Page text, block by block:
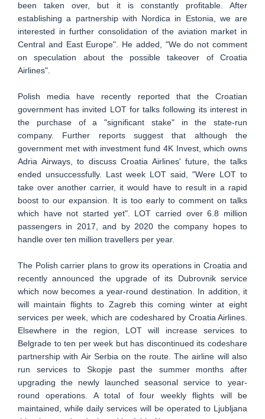
been taken over, but it is constantly profitable. After
establishing a partnership with Nordica in Estonia, we are
interested in further consolidation of the aviation market in
Central and East Europe". He added, "We do not comment
on speculation about the possible takeover of Croatia
Airlines".
Polish media have recently reported that the Croatian
government has invited LOT for talks following its interest in
the purchase of a "significant stake" in the state-run
company. Further reports suggest that although the
government met with investment fund 4K Invest, which owns
Adria Airways, to discuss Croatia Airlines' future, the talks
ended unsuccessfully. Last week LOT said, "Were LOT to
take over another carrier, it would have to result in a rapid
boost to our expansion. It is too early to comment on talks
which have not started yet". LOT carried over 6.8 million
passengers in 2017, and by 2020 the company hopes to
handle over ten million travellers per year.
The Polish carrier plans to grow its operations in Croatia and
recently announced the upgrade of its Dubrovnik service
which now becomes a year-round destination. In addition, it
will maintain flights to Zagreb this coming winter at eight
services per week, which are codeshared by Croatia Airlines.
Elsewhere in the region, LOT will increase services to
Belgrade to ten per week but has discontinued its codeshare
partnership with Air Serbia on the route. The airline will also
run services to Skopje past the summer months after
upgrading the newly launched seasonal service to year-
round operations. A total of four weekly flights will be
maintained, while daily services will be operated to Ljubljana